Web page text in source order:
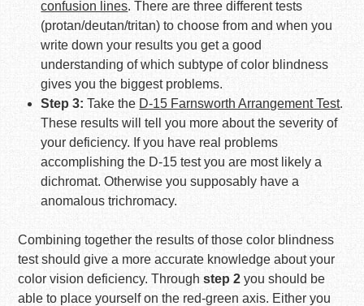
confusion lines. There are three different tests
(protan/deutan/tritan) to choose from and when you
write down your results you get a good
understanding of which subtype of color blindness
gives you the biggest problems.
Step 3: Take the D-15 Farnsworth Arrangement Test.
These results will tell you more about the severity of
your deficiency. If you have real problems
accomplishing the D-15 test you are most likely a
dichromat. Otherwise you supposably have a
anomalous trichromacy.
Combining together the results of those color blindness
test should give a more accurate knowledge about your
color vision deficiency. Throughstep 2 you should be
able to place yourself on the red-green axis. Either you